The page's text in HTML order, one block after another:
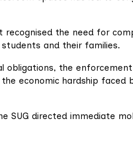
the need for
and their families.
obligations, the enforcement
economic hardship faced
SUG directed immediate